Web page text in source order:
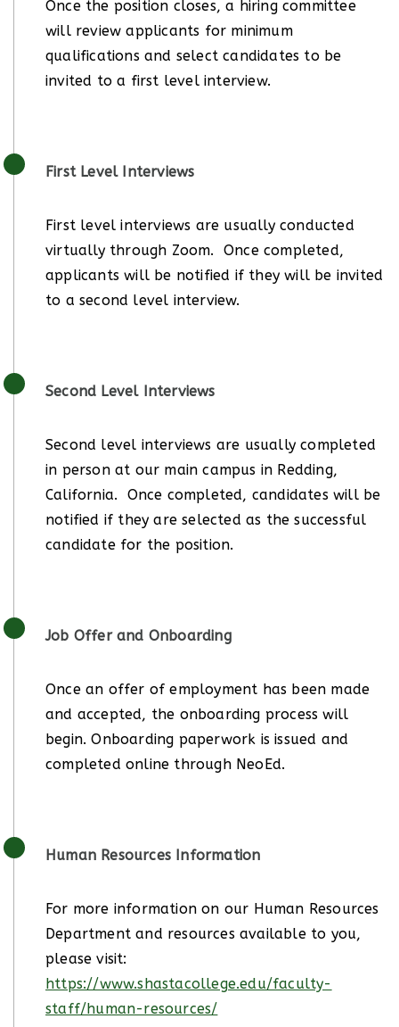
Once the position closes, a hiring committee
will review applicants for minimum
qualifications and select candidates to be
invited to a first level interview.
First Level Interviews
First level interviews are usually conducted
virtually through Zoom. Once completed,
applicants will be notified if they will be invited
to a second level interview.
Second Level Interviews
Second level interviews are usually completed
in person at our main campus in Redding,
California. Once completed, candidates will be
notified if they are selected as the successful
candidate for the position.
Job Offer and Onboarding
Once an offer of employment has been made
and accepted, the onboarding process will
begin. Onboarding paperwork is issued and
completed online through NeoEd.
Human Resources Information
For more information on our Human Resources
Department and resources available to you,
please visit:
https://www.shastacollege.edu/faculty-
staff/human-resources/